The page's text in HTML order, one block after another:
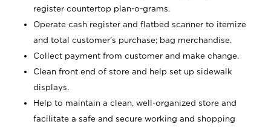
register countertop plan-o-grams.
Operate cash register and flatbed scanner to itemize
and total customer's purchase; bag merchandise.
Collect payment from customer and make change.
Clean front end of store and help set up sidewalk
displays.
Help to maintain a clean, well-organized store and
facilitate a safe and secure working and shopping